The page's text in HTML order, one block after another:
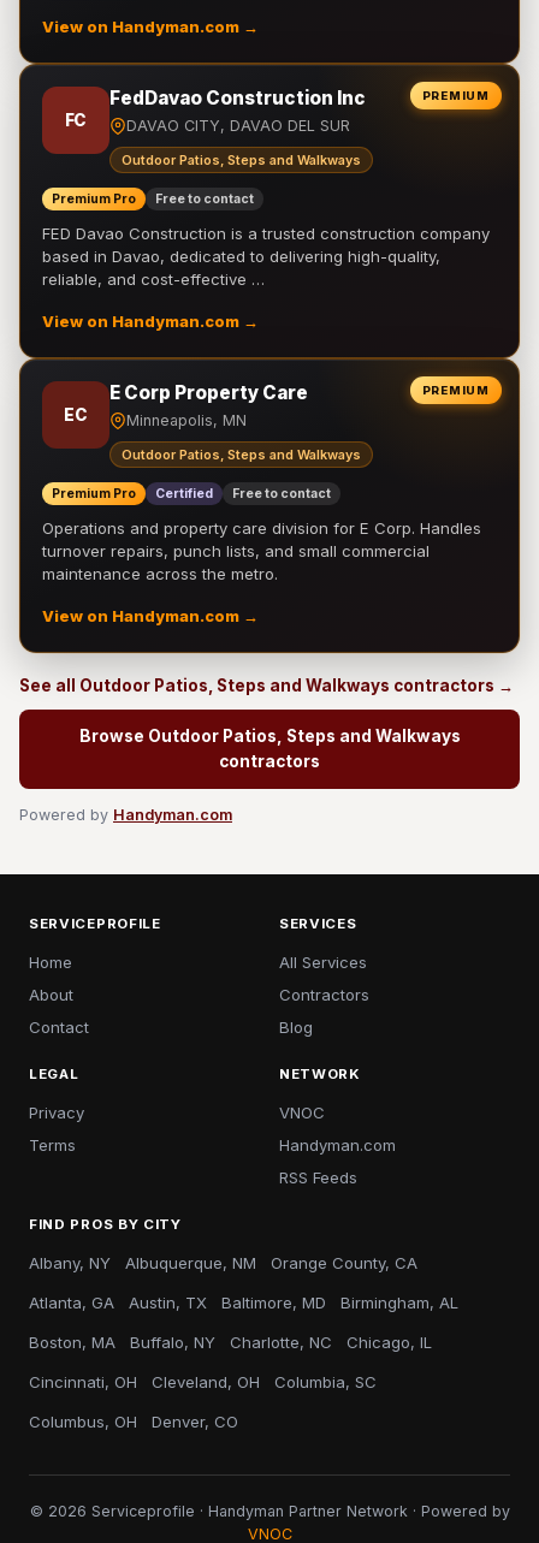
View on Handyman.com →
PREMIUM
FC
FedDavao Construction Inc
DAVAO CITY, DAVAO DEL SUR
Outdoor Patios, Steps and Walkways
Premium Pro Free to contact
FED Davao Construction is a trusted construction company
based in Davao, dedicated to delivering high-quality,
reliable, and cost-effective …
View on Handyman.com →
PREMIUM
EC
E Corp Property Care
Minneapolis, MN
Outdoor Patios, Steps and Walkways
Premium Pro Certified Free to contact
Operations and property care division for E Corp. Handles
turnover repairs, punch lists, and small commercial
maintenance across the metro.
View on Handyman.com →
See all Outdoor Patios, Steps and Walkways contractors →
Browse Outdoor Patios, Steps and Walkways
contractors
Powered by Handyman.com
SERVICEPROFILE
Home
About
Contact
SERVICES
All Services
Contractors
Blog
LEGAL
Privacy
Terms
NETWORK
VNOC
Handyman.com
RSS Feeds
FIND PROS BY CITY
Albany, NY Albuquerque, NM Orange County, CA
Atlanta, GA Austin, TX Baltimore, MD Birmingham, AL
Boston, MA Buffalo, NY Charlotte, NC Chicago, IL
Cincinnati, OH Cleveland, OH Columbia, SC
Columbus, OH Denver, CO
© 2026 Serviceprofile · Handyman Partner Network · Powered by
VNOC